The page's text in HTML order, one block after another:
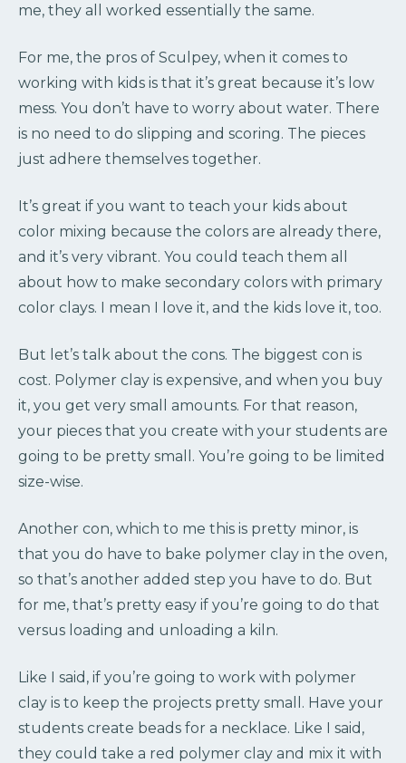
me, they all worked essentially the same.
For me, the pros of Sculpey, when it comes to
working with kids is that it’s great because it’s low
mess. You don’t have to worry about water. There
is no need to do slipping and scoring. The pieces
just adhere themselves together.
It’s great if you want to teach your kids about
color mixing because the colors are already there,
and it’s very vibrant. You could teach them all
about how to make secondary colors with primary
color clays. I mean I love it, and the kids love it, too.
But let’s talk about the cons. The biggest con is
cost. Polymer clay is expensive, and when you buy
it, you get very small amounts. For that reason,
your pieces that you create with your students are
going to be pretty small. You’re going to be limited
size-wise.
Another con, which to me this is pretty minor, is
that you do have to bake polymer clay in the oven,
so that’s another added step you have to do. But
for me, that’s pretty easy if you’re going to do that
versus loading and unloading a kiln.
Like I said, if you’re going to work with polymer
clay is to keep the projects pretty small. Have your
students create beads for a necklace. Like I said,
they could take a red polymer clay and mix it with